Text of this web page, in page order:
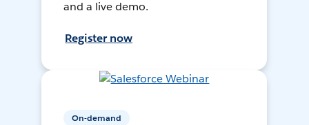
and a live demo.
Register now
On-demand